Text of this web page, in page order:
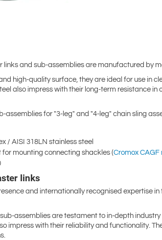
links and sub-assemblies are manufactured by
high-quality surface, they are ideal for use in
also impress with their long-term resistance
assemblies for "3-leg" and "4-leg" chain sling
/ AISI 318LN stainless steel
mounting connecting shackles (Cromox CAGF
links
and internationally recognised expertise
assemblies are testament to in-depth
impress with their reliability and functionality.